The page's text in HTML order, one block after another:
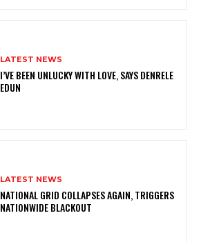
LATEST NEWS
I’VE BEEN UNLUCKY WITH LOVE, SAYS DENRELE
EDUN
LATEST NEWS
NATIONAL GRID COLLAPSES AGAIN, TRIGGERS
NATIONWIDE BLACKOUT